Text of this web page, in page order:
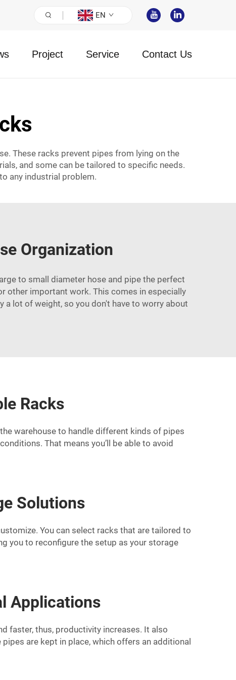
EN
Project Service Contact Us
These racks prevent pipes from lying on the
and some can be tailored to specific needs.
any industrial problem.
Organization
to small diameter hose and pipe the perfect
other important work. This comes in especially
a lot of weight, so you don't have to worry about
Racks
warehouse to handle different kinds of pipes
That means you’ll be able to avoid
Solutions
You can select racks that are tailored to
you to reconfigure the setup as your storage
Applications
faster, thus, productivity increases. It also
are kept in place, which offers an additional